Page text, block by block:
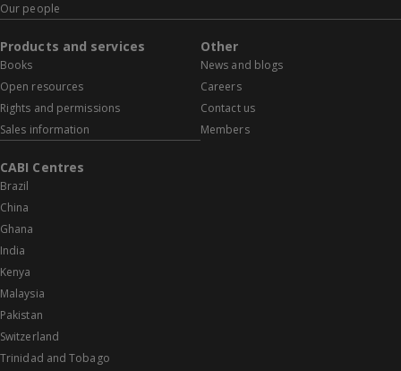
Our people
Products and services
Books
Open resources
Rights and permissions
Sales information
Other
News and blogs
Careers
Contact us
Members
CABI Centres
Brazil
China
Ghana
India
Kenya
Malaysia
Pakistan
Switzerland
Trinidad and Tobago